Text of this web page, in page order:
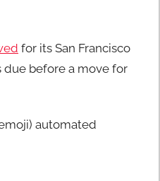
for its San Francisco
before a move for
automated